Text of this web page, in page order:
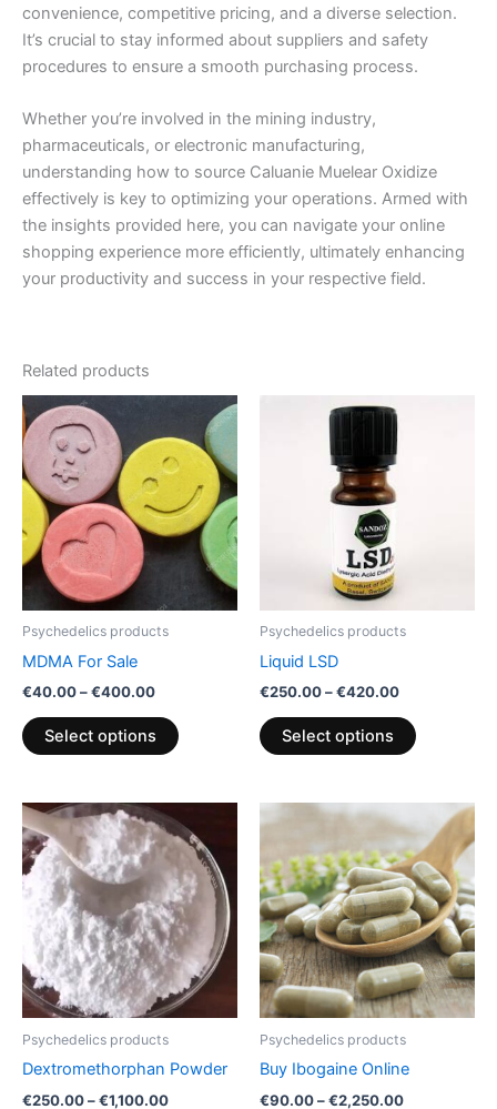
convenience, competitive pricing, and a diverse selection.
It’s crucial to stay informed about suppliers and safety
procedures to ensure a smooth purchasing process.
Whether you’re involved in the mining industry,
pharmaceuticals, or electronic manufacturing,
understanding how to source Caluanie Muelear Oxidize
effectively is key to optimizing your operations. Armed with
the insights provided here, you can navigate your online
shopping experience more efficiently, ultimately enhancing
your productivity and success in your respective field.
Related products
Psychedelics products
MDMA For Sale
€40.00–€400.00
€40.00
through
€400.00
Select options
product
has
multiple
variants.
The
options
may
product
Psychedelics products
Liquid LSD
€250.00–€420.00
Select options
product
Psychedelics products
Dextromethorphan Powder
€250.00–€1,100.00
range:
€250.00
through
€1,100.00
product
has
multiple
variants.
The
options
may
on
Psychedelics products
Buy Ibogaine Online
€90.00–€2,250.00
range:
€90.00
through
€2,250.00
product
has
multiple
variants.
The
options
may